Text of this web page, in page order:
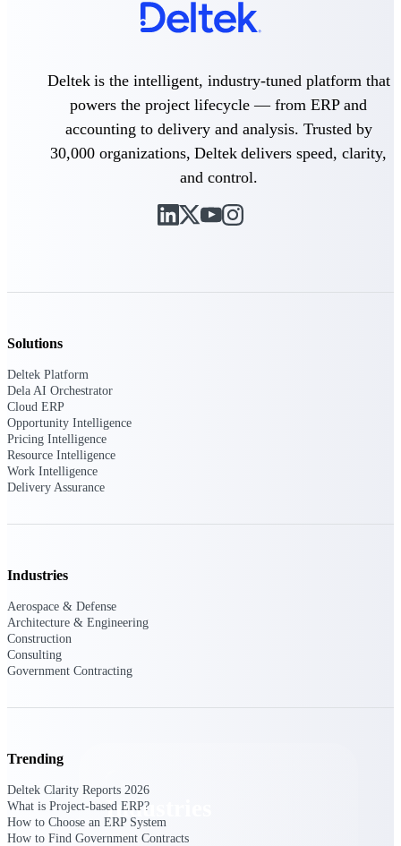
firms.
Keep projects on track from design through
delivery with purpose-built tools for
specifications, field reporting, and quality
governance in one platform.
All Products
Industries
Deltek is the intelligent, industry-tuned platform that
powers the project lifecycle — from ERP and
accounting to delivery and analysis. Trusted by
30,000 organizations, Deltek delivers speed, clarity,
and control.
Solutions
Deltek Platform
Dela AI Orchestrator
Cloud ERP
Opportunity Intelligence
Pricing Intelligence
Resource Intelligence
Work Intelligence
Delivery Assurance
Industries
Aerospace & Defense
Architecture & Engineering
Construction
Consulting
Government Contracting
Trending
Deltek Clarity Reports 2026
What is Project-based ERP?
How to Choose an ERP System
How to Find Government Contracts